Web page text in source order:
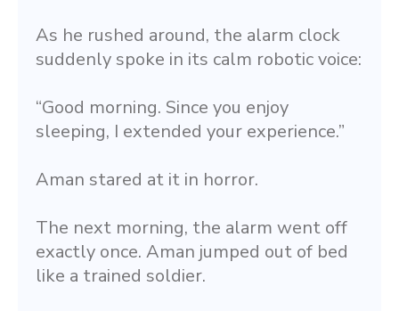
As he rushed around, the alarm clock
suddenly spoke in its calm robotic voice:
“Good morning. Since you enjoy
sleeping, I extended your experience.”
Aman stared at it in horror.
The next morning, the alarm went off
exactly once. Aman jumped out of bed
like a trained soldier.